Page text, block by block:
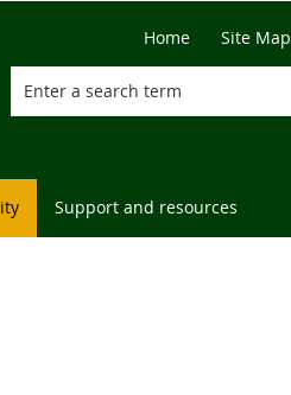
Home Site Map
Support and resources